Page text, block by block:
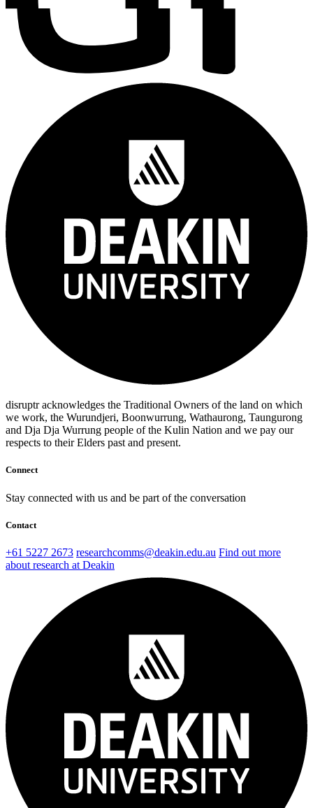
disruptr acknowledges the Traditional Owners of the land on which
we work, the Wurundjeri, Boonwurrung, Wathaurong, Taungurong
and Dja Dja Wurrung people of the Kulin Nation and we pay our
respects to their Elders past and present.
Connect
Stay connected with us and be part of the conversation
Contact
+61 5227 2673 researchcomms@deakin.edu.au Find out more
about research at Deakin